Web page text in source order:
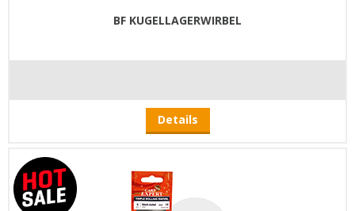
BF KUGELLAGERWIRBEL
Details